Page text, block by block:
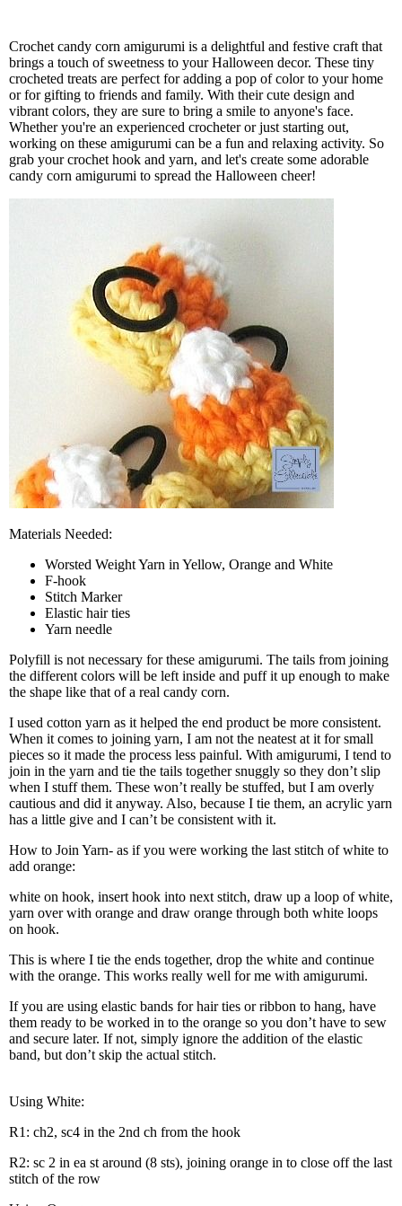
Crochet candy corn amigurumi is a delightful and festive craft that
brings a touch of sweetness to your Halloween decor. These tiny
crocheted treats are perfect for adding a pop of color to your home
or for gifting to friends and family. With their cute design and
vibrant colors, they are sure to bring a smile to anyone's face.
Whether you're an experienced crocheter or just starting out,
working on these amigurumi can be a fun and relaxing activity. So
grab your crochet hook and yarn, and let's create some adorable
candy corn amigurumi to spread the Halloween cheer!
Materials Needed:
Worsted Weight Yarn in Yellow, Orange and White
F-hook
Stitch Marker
Elastic hair ties
Yarn needle
Polyfill is not necessary for these amigurumi. The tails from joining
the different colors will be left inside and puff it up enough to make
the shape like that of a real candy corn.
I used cotton yarn as it helped the end product be more consistent.
When it comes to joining yarn, I am not the neatest at it for small
pieces so it made the process less painful. With amigurumi, I tend to
join in the yarn and tie the tails together snuggly so they don’t slip
when I stuff them. These won’t really be stuffed, but I am overly
cautious and did it anyway. Also, because I tie them, an acrylic yarn
has a little give and I can’t be consistent with it.
How to Join Yarn- as if you were working the last stitch of white to
add orange:
white on hook, insert hook into next stitch, draw up a loop of white,
yarn over with orange and draw orange through both white loops
on hook.
This is where I tie the ends together, drop the white and continue
with the orange. This works really well for me with amigurumi.
If you are using elastic bands for hair ties or ribbon to hang, have
them ready to be worked in to the orange so you don’t have to sew
and secure later. If not, simply ignore the addition of the elastic
band, but don’t skip the actual stitch.
Using White:
R1: ch2, sc4 in the 2nd ch from the hook
R2: sc 2 in ea st around (8 sts), joining orange in to close off the last
stitch of the row